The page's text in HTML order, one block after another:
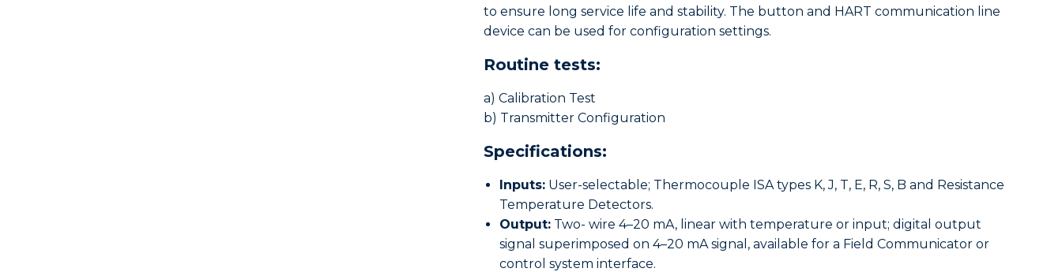
to ensure long service life and stability. The button and HART communication line
device can be used for configuration settings.
Routine tests:
a) Calibration Test
b) Transmitter Configuration
Specifications:
Inputs: User-selectable; Thermocouple ISA types K, J, T, E, R, S, B and Resistance
Temperature Detectors.
Output: Two- wire 4–20 mA, linear with temperature or input; digital output
signal superimposed on 4–20 mA signal, available for a Field Communicator or
control system interface.